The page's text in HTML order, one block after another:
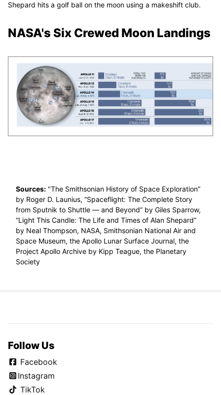
Shepard hits a golf ball on the moon using a makeshift club.
NASA's Six Crewed Moon Landings
Sources: "The Smithsonian History of Space Exploration”
by Roger D. Launius, “Spaceflight: The Complete Story
from Sputnik to Shuttle — and Beyond” by Giles Sparrow,
“Light This Candle: The Life and Times of Alan Shepard”
by Neal Thompson, NASA, Smithsonian National Air and
Space Museum, the Apollo Lunar Surface Journal, the
Project Apollo Archive by Kipp Teague, the Planetary
Society
Follow Us
Facebook
Instagram
TikTok